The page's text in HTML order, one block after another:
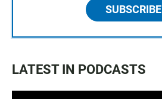
SUBSCRIBE
LATEST IN PODCASTS